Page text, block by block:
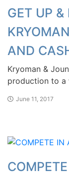
GET UP &
AND
Kryoman &
production to a
June 11, 2017